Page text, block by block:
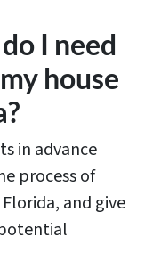
I need
house
in advance
process of
and give